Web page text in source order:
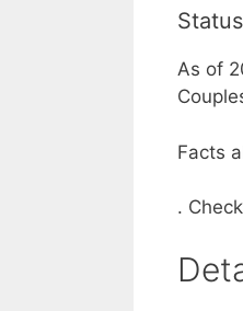
As of
Facts
.